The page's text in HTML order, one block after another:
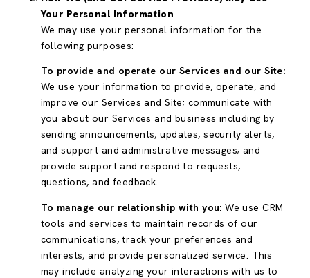
Your Personal Information
We may use your personal information for the
following purposes:
To provide and operate our Services and our Site:
We use your information to provide, operate, and
improve our Services and Site; communicate with
you about our Services and business including by
sending announcements, updates, security alerts,
and support and administrative messages; and
provide support and respond to requests,
questions, and feedback.
To manage our relationship with you: We use CRM
tools and services to maintain records of our
communications, track your preferences and
interests, and provide personalized service. This
may include analyzing your interactions with us to